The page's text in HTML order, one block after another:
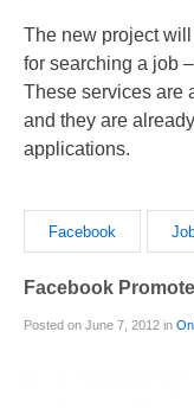
The new project
for searching a job
These services are
and they are
applications.
Facebook
Facebook
Posted on June 7, 2012 in